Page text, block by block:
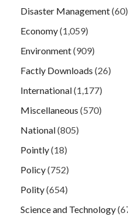
Disaster Management(60)
Economy(1,059)
Environment(909)
Factly Downloads (26)
International(1,177)
Miscellaneous (570)
National(805)
Pointly(18)
Policy(752)
Polity(654)
Science and Technology